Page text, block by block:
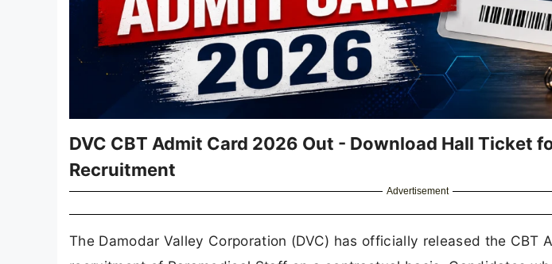
DVC CBT Admit Card 2026 Out - Download Hall Ticket
Recruitment
Advertisement
The Damodar Valley Corporation (DVC) has officially released the CBT